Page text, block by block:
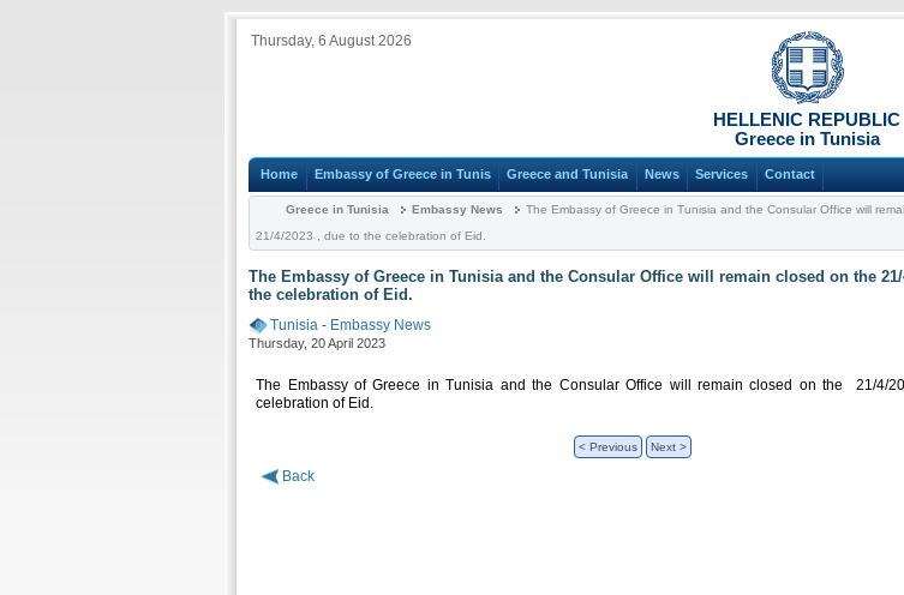
Thursday, 6 August 2026
HELLENIC REPUBLIC
Greece in Tunisia
Home Embassy of Greece in Tunis Greece and Tunisia News Services Contact
Greece in Tunisia Embassy News
The Embassy of Greece in Tunisia and the Consular Office will
21/4/2023 , due to the celebration of Eid.
The Embassy of Greece in Tunisia and the Consular Office will remain closed on the
the celebration of Eid.
Tunisia - Embassy News
Thursday, 20 April 2023
The Embassy of Greece in Tunisia and the Consular Office will remain closed on the 21/4/
celebration of Eid.
< Previous Next >
Back